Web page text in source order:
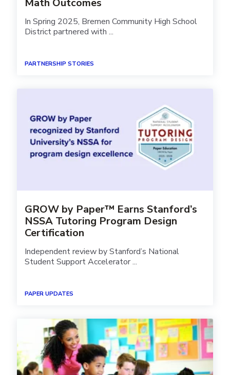
Math Outcomes
In Spring 2025, Bremen Community High School
District partnered with ...
PARTNERSHIP STORIES
GROW by Paper™ Earns Stanford’s
NSSA Tutoring Program Design
Certification
Independent review by Stanford’s National
Student Support Accelerator ...
PAPER UPDATES